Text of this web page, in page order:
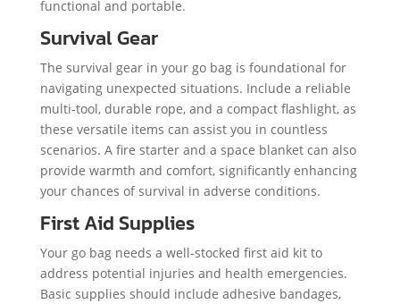
functional and portable.
Survival Gear
The survival gear in your go bag is foundational for
navigating unexpected situations. Include a reliable
multi-tool, durable rope, and a compact flashlight, as
these versatile items can assist you in countless
scenarios. A fire starter and a space blanket can also
provide warmth and comfort, significantly enhancing
your chances of survival in adverse conditions.
First Aid Supplies
Your go bag needs a well-stocked first aid kit to
address potential injuries and health emergencies.
Basic supplies should include adhesive bandages,